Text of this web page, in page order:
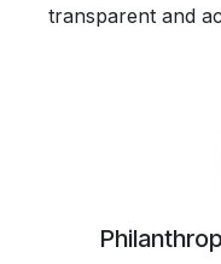
transparent and